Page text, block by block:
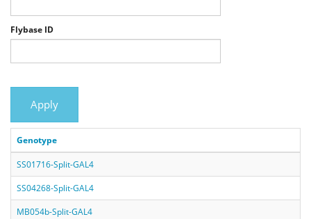
Flybase ID
Apply
Genotype
SS01716-Split-GAL4
SS04268-Split-GAL4
MB054b-Split-GAL4